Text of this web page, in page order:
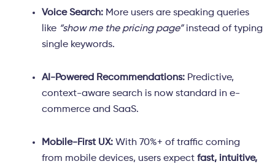
Voice Search: More users are speaking queries
like “show me the pricing page”instead of typing
single keywords.
AI-Powered Recommendations: Predictive,
context-aware search is now standard in e-
commerce and SaaS.
Mobile-First UX: With 70%+ of traffic coming
from mobile devices, users expect fast, intuitive,